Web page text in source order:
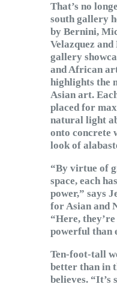
That’s no
south gallery
by Bernini,
Velazquez
gallery
and African
highlights the
Asian art.
placed for
natural light
onto concrete
look of
“By virtue of
space, each
power,” says
for Asian and
“Here,
powerful than
Ten-foot-tall
better than in
believes. “It’s